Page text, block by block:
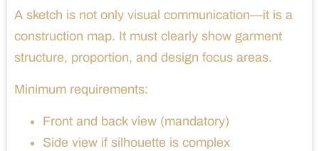
A sketch is not only visual communication—it is a
construction map. It must clearly show garment
structure, proportion, and design focus areas.
Minimum requirements:
Front and back view (mandatory)
Side view if silhouette is complex